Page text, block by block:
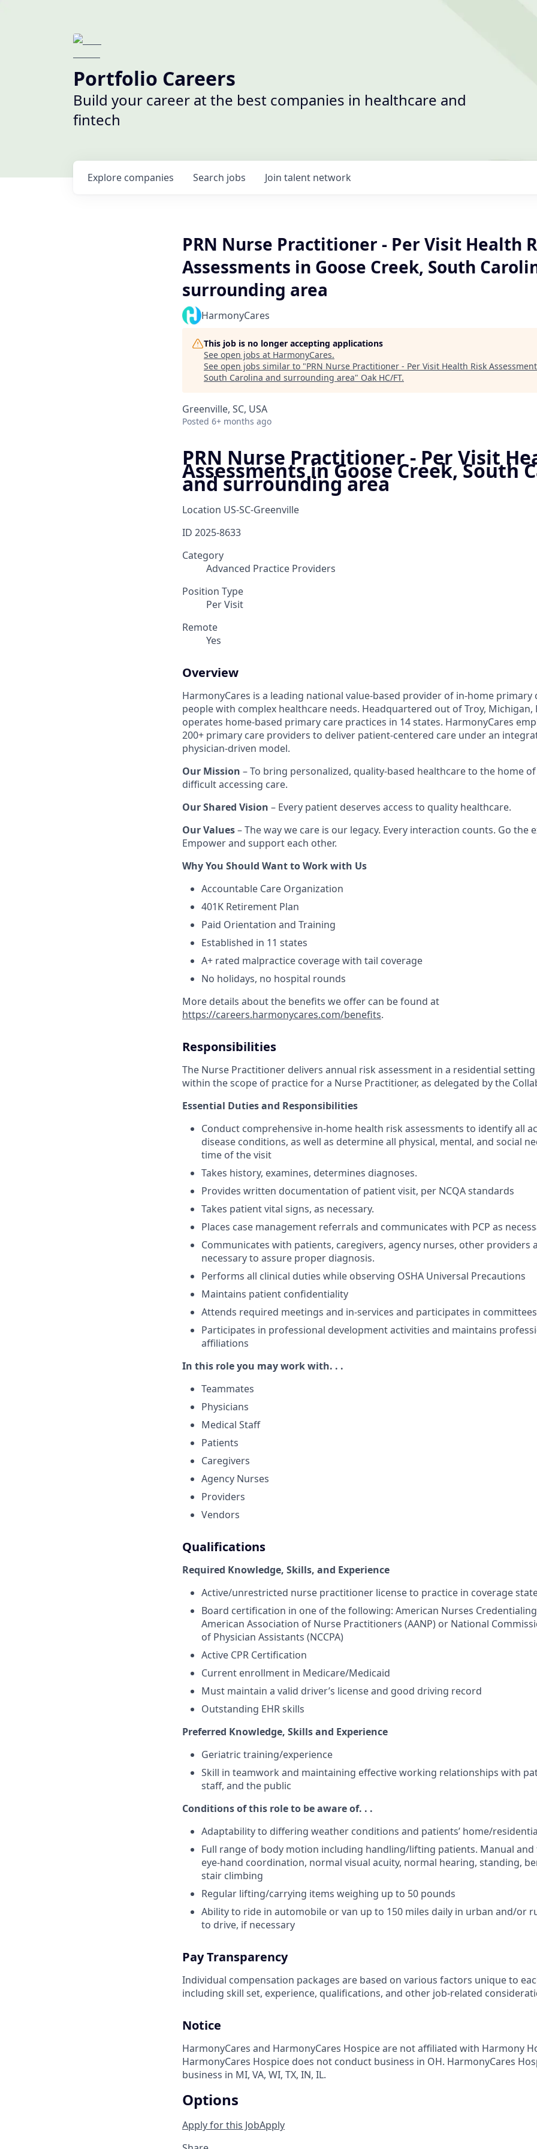
Portfolio Careers
Build your career at the best companies in healthcare and
fintech
Search jobs
Explore companies Join talent network
PRN Nurse Practitioner - Per Visit Health
Assessments in Goose Creek, South
surrounding area
HarmonyCares
This job is no longer accepting applications
See open jobs at HarmonyCares.
See open jobs similar to "PRN Nurse Practitioner - Per Visit Health Risk
South Carolina and surrounding area" Oak HC/FT.
Greenville, SC, USA
Posted 6+ months ago
PRN Nurse Practitioner - Per Visit
Assessments in Goose Creek, South
and surrounding area
Location US-SC-Greenville
ID 2025-8633
Category
Advanced Practice Providers
Position Type
Per Visit
Remote
Yes
Overview
HarmonyCares is a leading national value-based provider of in-home primary
people with complex healthcare needs. Headquartered out of Troy, Michigan,
operates home-based primary care practices in 14 states. HarmonyCares
200+ primary care providers to deliver patient-centered care under an
physician-driven model.
Our Mission – To bring personalized, quality-based healthcare to the home
difficult accessing care.
Our Shared Vision – Every patient deserves access to quality healthcare.
Our Values– The way we care is our legacy. Every interaction counts. Go the
Empower and support each other.
Why You Should Want to Work with Us
Accountable Care Organization
401K Retirement Plan
Paid Orientation and Training
Established in 11 states
A+ rated malpractice coverage with tail coverage
No holidays, no hospital rounds
More details about the benefits we offer can be found at
https://careers.harmonycares.com/benefits.
Responsibilities
The Nurse Practitioner delivers annual risk assessment in a residential
within the scope of practice for a Nurse Practitioner, as delegated by the
Essential Duties and Responsibilities
Conduct comprehensive in-home health risk assessments to identify all
disease conditions, as well as determine all physical, mental, and social
time of the visit
Takes history, examines, determines diagnoses.
Provides written documentation of patient visit, per NCQA standards
Takes patient vital signs, as necessary.
Places case management referrals and communicates with PCP as
Communicates with patients, caregivers, agency nurses, other providers
necessary to assure proper diagnosis.
Performs all clinical duties while observing OSHA Universal Precautions
Maintains patient confidentiality
Attends required meetings and in-services and participates in
Participates in professional development activities and maintains
affiliations
In this role you may work with. . .
Teammates
Physicians
Medical Staff
Patients
Caregivers
Agency Nurses
Providers
Vendors
Qualifications
Required Knowledge, Skills, and Experience
Active/unrestricted nurse practitioner license to practice in coverage
Board certification in one of the following: American Nurses Credentialing
American Association of Nurse Practitioners (AANP) or National
of Physician Assistants (NCCPA)
Active CPR Certification
Current enrollment in Medicare/Medicaid
Must maintain a valid driver’s license and good driving record
Outstanding EHR skills
Preferred Knowledge, Skills and Experience
Geriatric training/experience
Skill in teamwork and maintaining effective working relationships with
staff, and the public
Conditions of this role to be aware of. . .
Adaptability to differing weather conditions and patients’ home/
Full range of body motion including handling/lifting patients. Manual
eye-hand coordination, normal visual acuity, normal hearing, standing,
stair climbing
Regular lifting/carrying items weighing up to 50 pounds
Ability to ride in automobile or van up to 150 miles daily in urban and/or
to drive, if necessary
Pay Transparency
Individual compensation packages are based on various factors unique to
including skill set, experience, qualifications, and other job-related
Notice
HarmonyCares and HarmonyCares Hospice are not affiliated with Harmony
HarmonyCares Hospice does not conduct business in OH. HarmonyCares
business in MI, VA, WI, TX, IN, IL.
Options
Apply for this JobApply